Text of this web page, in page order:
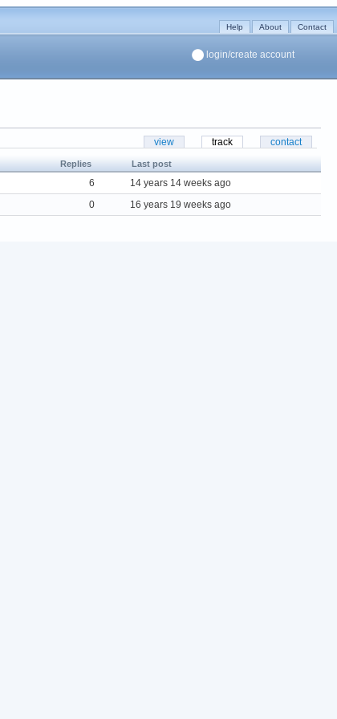
Help About Contact
login/create account
view track contact
Replies Last post
6
14 years 14 weeks ago
0 16 years 19 weeks ago